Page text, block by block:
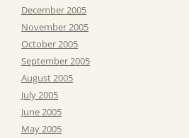
December 2005
November 2005
October 2005
September 2005
August 2005
July 2005
June 2005
May 2005